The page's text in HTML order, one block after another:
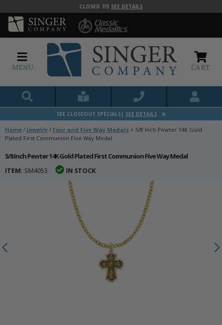
CLOSED 7/3 SEE DETAILS
MENU CART
SEE CLOSEOUT SPECIALS| SEE DETAILS
Home / Jewelry / Four and Five Way Medals > 5/8 Inch Pewter 14K Gold
Plated First Communion Five Way Medal
5/8 Inch Pewter 14K Gold Plated First Communion Five Way Medal
ITEM: SM4053 IN STOCK